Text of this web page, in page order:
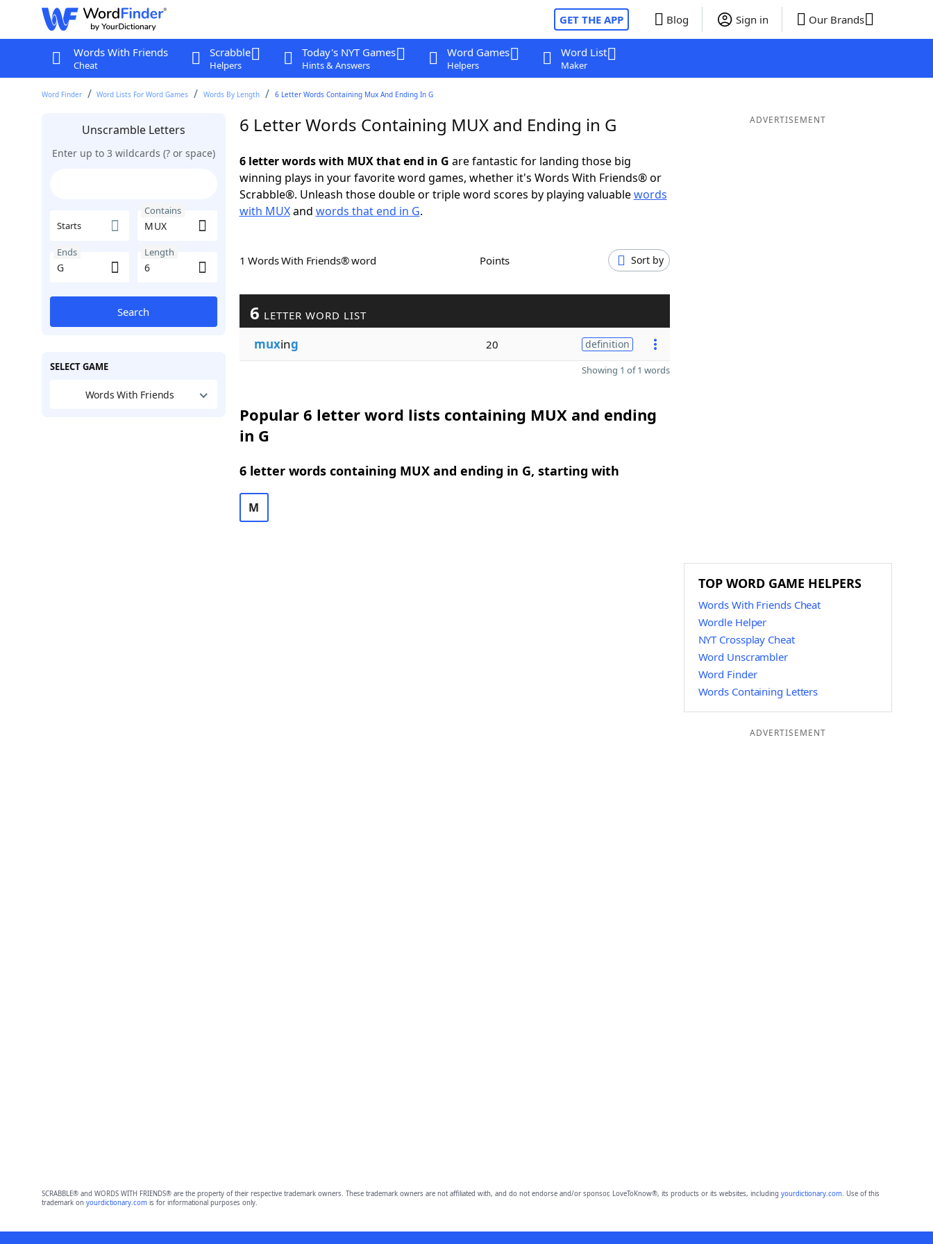
GET THE APP Blog Sign in Our Brands
Words With Friends
Cheat
Scrabble
Helpers
Today's NYT Games
Hints & Answers
Word Games
Helpers
Word List
Maker
Word Finder Word Lists For Word Games Words By Length 6 Letter Words Containing Mux And Ending In G
Unscramble Letters
Enter up to 3 wildcards (? or space)
Starts
Contains
Ends Length
Search
SELECT GAME
Words With Friends
6 Letter Words Containing MUX and Ending in G
6 letter words with MUX that end in G are fantastic for landing those big
winning plays in your favorite word games, whether it's Words With Friends® or
Scrabble®. Unleash those double or triple word scores by playing valuablewords
with MUXand words that end in G.
1 Words With Friends® word Points Sort by
6 LETTER WORD LIST
muxing 20 definition
Showing 1 of 1 words
Popular 6 letter word lists containing MUX and ending
in G
6 letter words containing MUX and ending in G, starting with
M
ADVERTISEMENT
TOP WORD GAME HELPERS
Words With Friends Cheat
Wordle Helper
NYT Crossplay Cheat
Word Unscrambler
Word Finder
Words Containing Letters
ADVERTISEMENT
SCRABBLE® and WORDS WITH FRIENDS® are the property of their respective trademark owners. These trademark owners are not affiliated with, and do not endorse and/or sponsor, LoveToKnow®, its products or its websites, including yourdictionary.com. Use of this
trademark on yourdictionary.comis for informational purposes only.